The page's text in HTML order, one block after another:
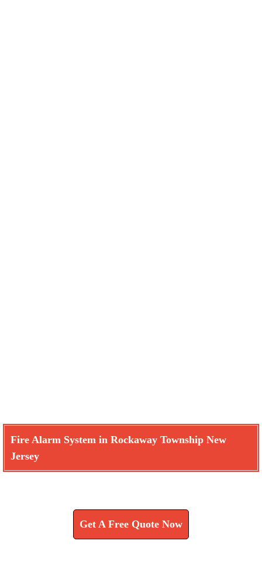
Fire Alarm System in Rockaway Township New
Jersey
Get A Free Quote Now